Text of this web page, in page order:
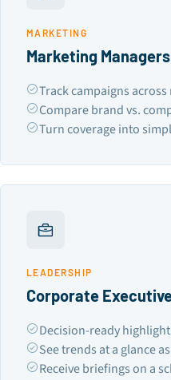
MARKETING
Marketing Managers
Track campaigns
Compare brand vs.
Turn coverage into
LEADERSHIP
Corporate
Decision-ready
See trends at a glance
Receive briefings on a